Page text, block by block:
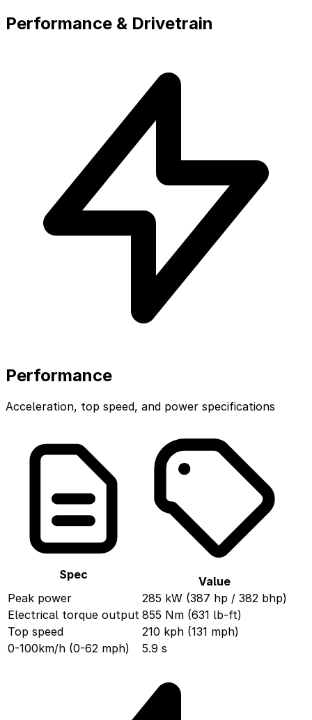
Performance & Drivetrain
Performance
Acceleration, top speed, and power specifications
Spec
Value
Peak power
285 kW (387 hp / 382 bhp)
Electrical torque output 855 Nm (631 lb-ft)
Top speed
210 kph (131 mph)
0-100km/h (0-62 mph)
5.9 s